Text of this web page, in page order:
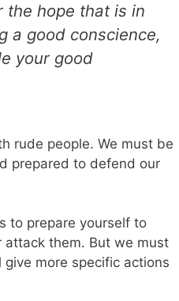
the hope that is in
a good conscience,
your good
rude people. We must be
prepared to defend our
to prepare yourself to
attack them. But we must
more specific actions